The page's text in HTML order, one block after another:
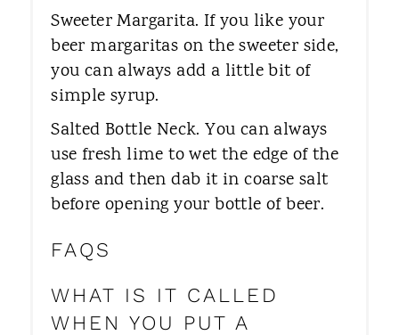
Sweeter Margarita. If you like your
beer margaritas on the sweeter side,
you can always add a little bit of
simple syrup.
Salted Bottle Neck. You can always
use fresh lime to wet the edge of the
glass and then dab it in coarse salt
before opening your bottle of beer.
FAQS
WHAT IS IT CALLED
WHEN YOU PUT A